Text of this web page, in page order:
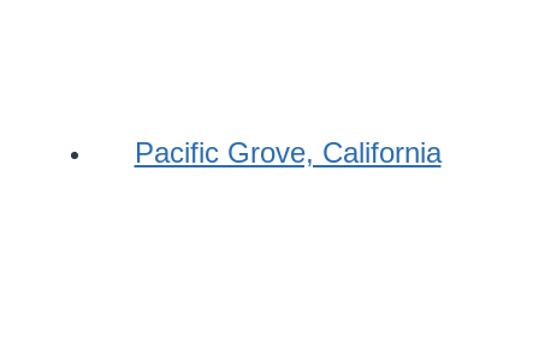
Pacific Grove, California